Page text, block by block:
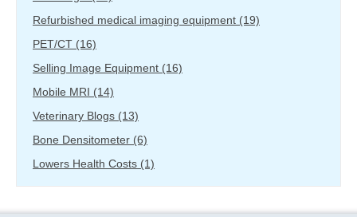
Refurbished medical imaging equipment (19)
PET/CT (16)
Selling Image Equipment (16)
Mobile MRI (14)
Veterinary Blogs (13)
Bone Densitometer (6)
Lowers Health Costs (1)